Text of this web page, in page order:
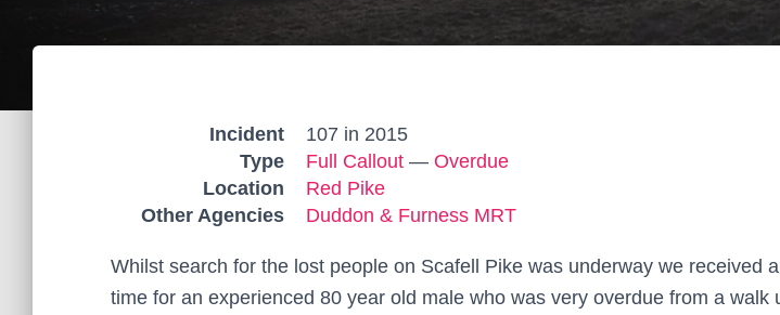
Incident
107 in 2015
Type
Full Callout — Overdue
Location
Red Pike
Other Agencies
Duddon & Furness MRT
Whilst search for the lost people on Scafell Pike was underway we received
time for an experienced 80 year old male who was very overdue from a walk